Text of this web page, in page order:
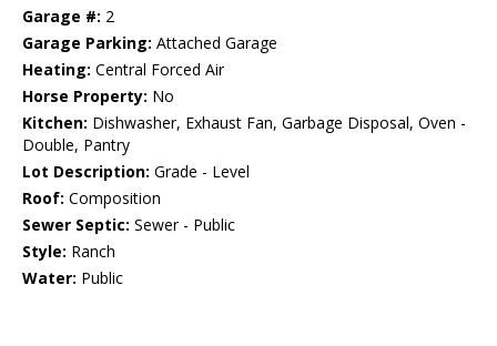
Garage #: 2
Garage Parking: Attached Garage
Heating: Central Forced Air
Horse Property: No
Kitchen: Dishwasher, Exhaust Fan, Garbage Disposal, Oven -
Double, Pantry
Lot Description: Grade - Level
Roof: Composition
Sewer Septic: Sewer - Public
Style: Ranch
Water: Public